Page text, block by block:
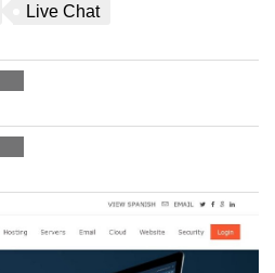
Live Chat